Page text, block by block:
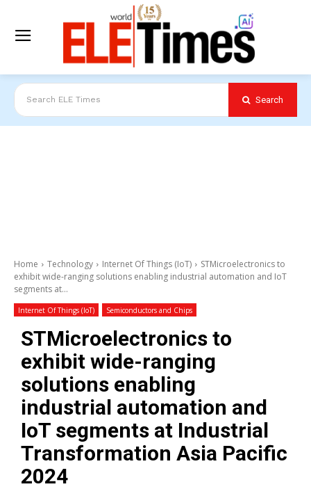
Search ELE Times Search
Home Technology Internet Of Things (IoT)
STMicroelectronics to
exhibit wide-ranging solutions enabling industrial automation and IoT
segments at...
Internet Of Things (IoT) Semiconductors and Chips
STMicroelectronics to
exhibit wide-ranging
solutions enabling
industrial automation and
IoT segments at Industrial
Transformation Asia Pacific
2024